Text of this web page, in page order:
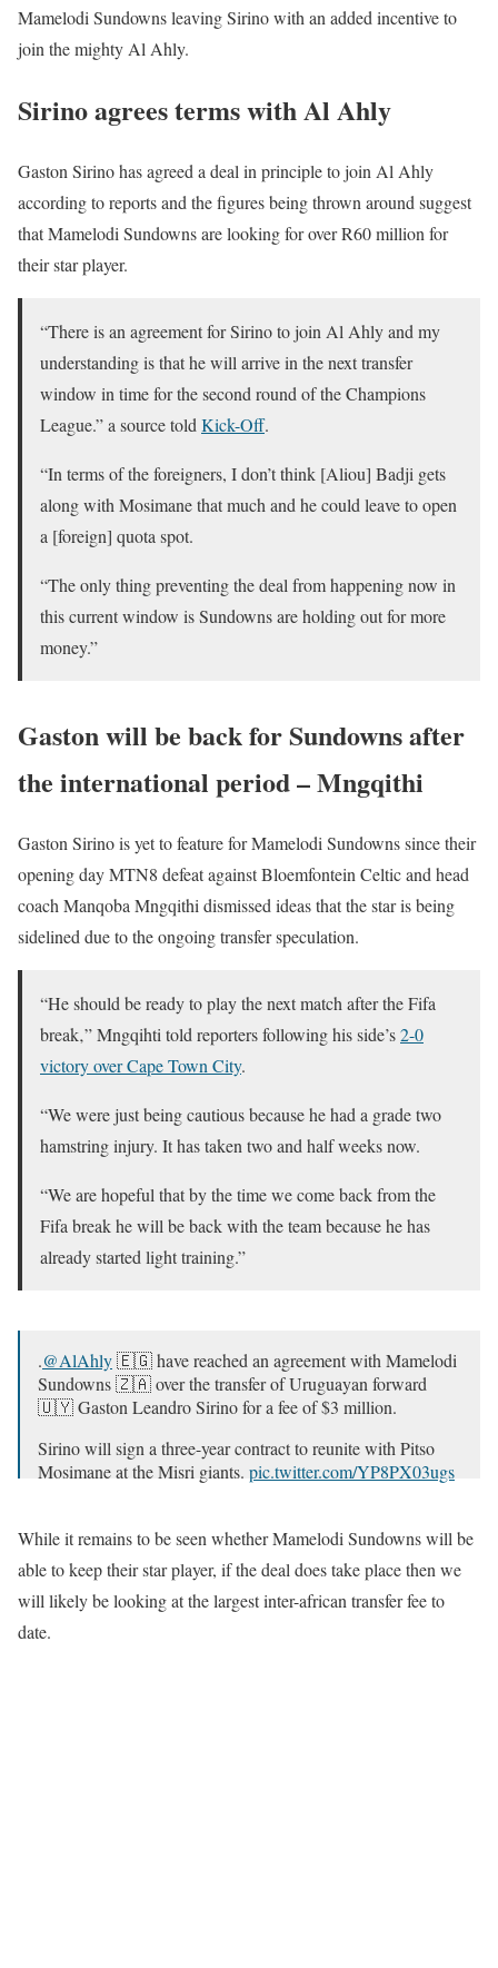
Mamelodi Sundowns leaving Sirino with an added incentive to
join the mighty Al Ahly.
Sirino agrees terms with Al Ahly
Gaston Sirino has agreed a deal in principle to join Al Ahly
according to reports and the figures being thrown around suggest
that Mamelodi Sundowns are looking for over R60 million for
their star player.
“There is an agreement for Sirino to join Al Ahly and my
understanding is that he will arrive in the next transfer
window in time for the second round of the Champions
League.” a source told Kick-Off.
“In terms of the foreigners, I don’t think [Aliou] Badji gets
along with Mosimane that much and he could leave to open
a [foreign] quota spot.
“The only thing preventing the deal from happening now in
this current window is Sundowns are holding out for more
money.”
Gaston will be back for Sundowns after
the international period – Mngqithi
Gaston Sirino is yet to feature for Mamelodi Sundowns since their
opening day MTN8 defeat against Bloemfontein Celtic and head
coach Manqoba Mngqithi dismissed ideas that the star is being
sidelined due to the ongoing transfer speculation.
“He should be ready to play the next match after the Fifa
break‚” Mngqihti told reporters following his side’s2-0
victory over Cape Town City.
“We were just being cautious because he had a grade two
hamstring injury. It has taken two and half weeks now.
“We are hopeful that by the time we come back from the
Fifa break he will be back with the team because he has
already started light training.”
.@AlAhly🇪🇬 have reached an agreement with Mamelodi
Sundowns 🇿🇦 over the transfer of Uruguayan forward
🇺🇾 Gaston Leandro Sirino for a fee of $3 million.
Sirino will sign a three-year contract to reunite with Pitso
Mosimane at the Misri giants. pic.twitter.com/YP8PX03ugs
While it remains to be seen whether Mamelodi Sundowns will be
able to keep their star player, if the deal does take place then we
will likely be looking at the largest inter-african transfer fee to
date.